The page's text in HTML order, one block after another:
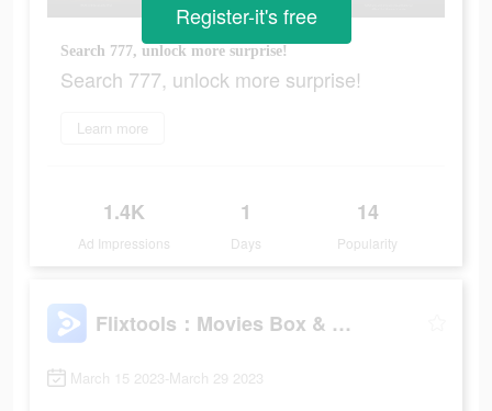
Search 777, unlock more surprise!
Search 777, unlock more surprise!
Learn more
1.4K
Ad Impressions
1
Days
14
Popularity
Register-it's free
Flixtools：Movies Box & TV Show
March 15 2023-March 29 2023